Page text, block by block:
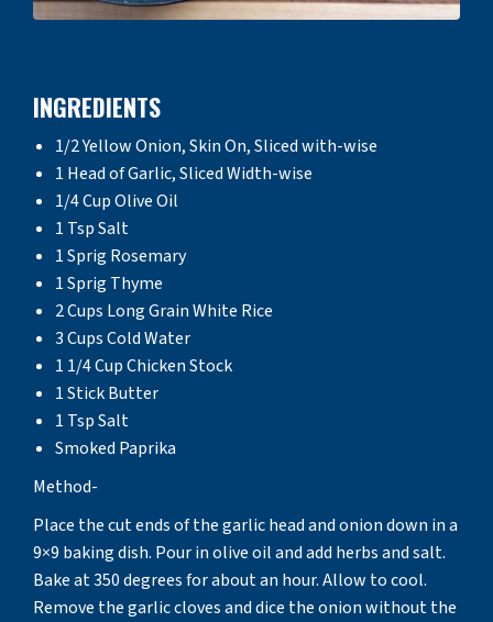
INGREDIENTS
1/2 Yellow Onion, Skin On, Sliced with-wise
1 Head of Garlic, Sliced Width-wise
1/4 Cup Olive Oil
1 Tsp Salt
1 Sprig Rosemary
1 Sprig Thyme
2 Cups Long Grain White Rice
3 Cups Cold Water
1 1/4 Cup Chicken Stock
1 Stick Butter
1 Tsp Salt
Smoked Paprika
Method-
Place the cut ends of the garlic head and onion down in a
9×9 baking dish. Pour in olive oil and add herbs and salt.
Bake at 350 degrees for about an hour. Allow to cool.
Remove the garlic cloves and dice the onion without the